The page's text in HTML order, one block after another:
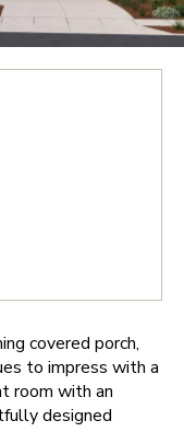
covered porch,
to impress with a
room with an
designed